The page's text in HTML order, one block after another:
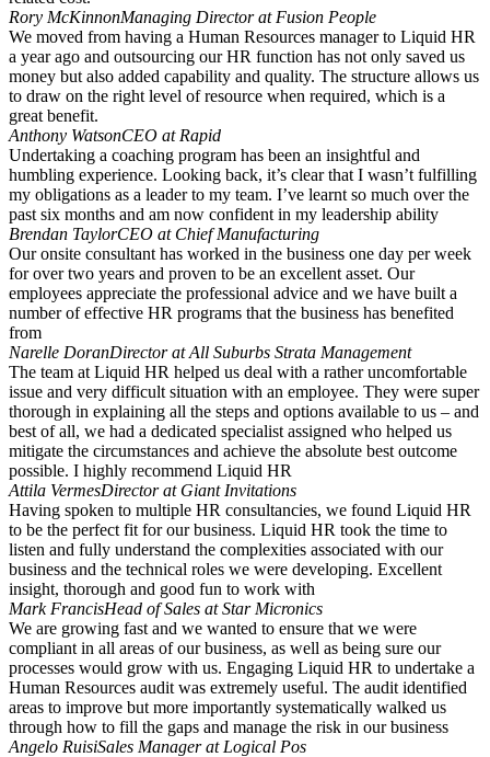
Rory McKinnonManaging Director at Fusion People
We moved from having a Human Resources manager to Liquid HR
a year ago and outsourcing our HR function has not only saved us
money but also added capability and quality. The structure allows us
to draw on the right level of resource when required, which is a
great benefit.
Anthony WatsonCEO at Rapid
Undertaking a coaching program has been an insightful and
humbling experience. Looking back, it’s clear that I wasn’t fulfilling
my obligations as a leader to my team. I’ve learnt so much over the
past six months and am now confident in my leadership ability
Brendan TaylorCEO at Chief Manufacturing
Our onsite consultant has worked in the business one day per week
for over two years and proven to be an excellent asset. Our
employees appreciate the professional advice and we have built a
number of effective HR programs that the business has benefited
from
Narelle DoranDirector at All Suburbs Strata Management
The team at Liquid HR helped us deal with a rather uncomfortable
issue and very difficult situation with an employee. They were super
thorough in explaining all the steps and options available to us – and
best of all, we had a dedicated specialist assigned who helped us
mitigate the circumstances and achieve the absolute best outcome
possible. I highly recommend Liquid HR
Attila VermesDirector at Giant Invitations
Having spoken to multiple HR consultancies, we found Liquid HR
to be the perfect fit for our business. Liquid HR took the time to
listen and fully understand the complexities associated with our
business and the technical roles we were developing. Excellent
insight, thorough and good fun to work with
Mark FrancisHead of Sales at Star Micronics
We are growing fast and we wanted to ensure that we were
compliant in all areas of our business, as well as being sure our
processes would grow with us. Engaging Liquid HR to undertake a
Human Resources audit was extremely useful. The audit identified
areas to improve but more importantly systematically walked us
through how to fill the gaps and manage the risk in our business
Angelo RuisiSales Manager at Logical Pos